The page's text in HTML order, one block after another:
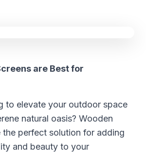
are Best for
to elevate your outdoor space
natural oasis? Wooden
the perfect solution for adding
and beauty to your